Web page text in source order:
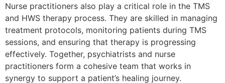
Nurse practitioners also play a critical role in the TMS
and HWS therapy process. They are skilled in managing
treatment protocols, monitoring patients during TMS
sessions, and ensuring that therapy is progressing
effectively. Together, psychiatrists and nurse
practitioners form a cohesive team that works in
synergy to support a patient’s healing journey.